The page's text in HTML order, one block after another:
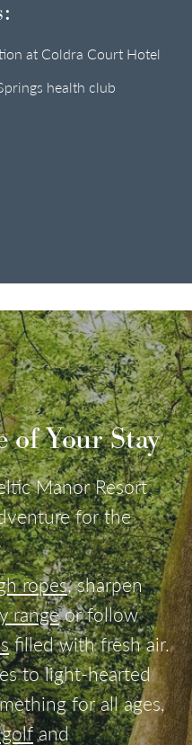
at Coldra Court Hotel
health club
of Your Stay
Manor Resort
for the
ropes, sharpen
rangeor follow
filled with fresh air.
to light-hearted
for all ages,
and